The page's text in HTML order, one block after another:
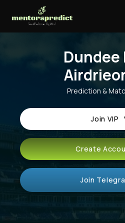
Dundee
Prediction &
Join VIP
Create
Join